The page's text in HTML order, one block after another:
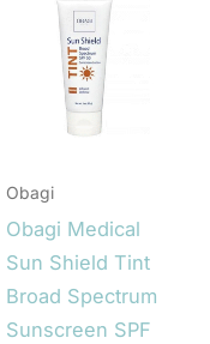
Obagi
Obagi Medical
Sun Shield Tint
Broad Spectrum
Sunscreen SPF